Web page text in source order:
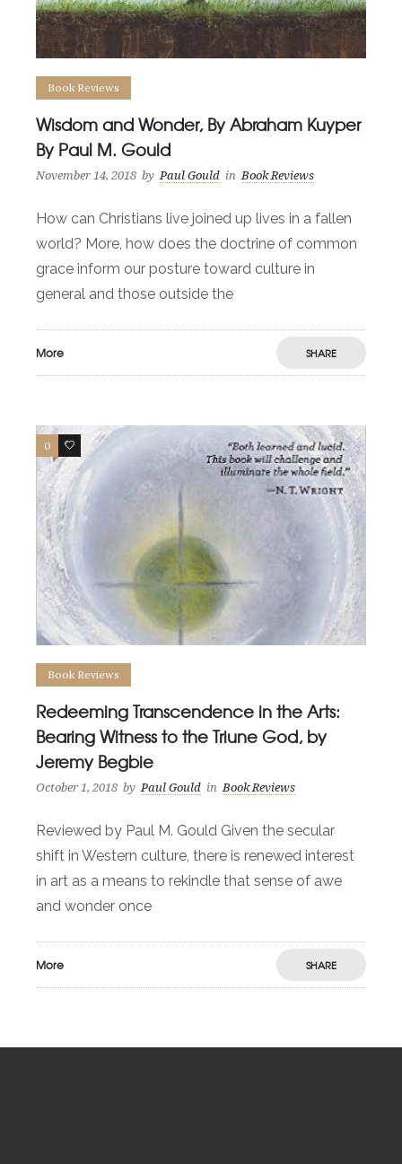
Book Reviews
Wisdom and Wonder, By Abraham Kuyper
By Paul M. Gould
November 14, 2018 by Paul Gould in Book Reviews
How can Christians live joined up lives in a fallen
world? More, how does the doctrine of common
grace inform our posture toward culture in
general and those outside the
More SHARE
0 0
Book Reviews
Redeeming Transcendence in the Arts:
Bearing Witness to the Triune God, by
Jeremy Begbie
October 1, 2018 by Paul Gould in Book Reviews
Reviewed by Paul M. Gould Given the secular
shift in Western culture, there is renewed interest
in art as a means to rekindle that sense of awe
and wonder once
More SHARE